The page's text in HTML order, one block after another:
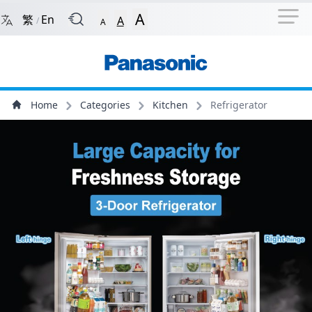
Back to Front Page Skip to Navigation Shortcut
Navigation Shortcut
繁 / En A A A
Main Menu
ContentHome Categories Kitchen Refrigerator